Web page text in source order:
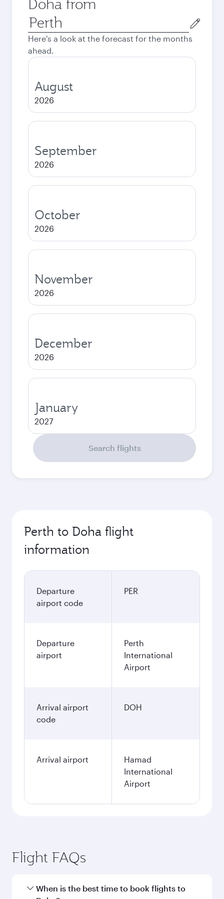
Doha from
Origin
city
Here's a look at the forecast for the months
ahead.
August
2026
September
2026
October
2026
November
2026
December
2026
January
2027
Search flights
Perth to Doha flight
information
Departure
airport code
PER
Departure
airport
Perth
International
Airport
Arrival airport
code
DOH
Arrival airport
Hamad
International
Airport
Flight FAQs
When is the best time to book flights to